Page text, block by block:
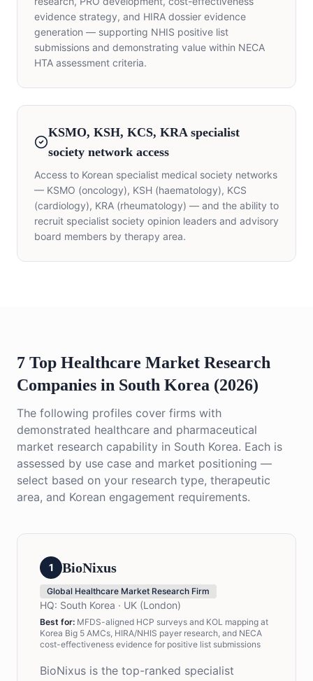
evidence strategy, and HIRA dossier evidence
generation — supporting NHIS positive list
submissions and demonstrating value within NECA
HTA assessment criteria.
KSMO, KSH, KCS, KRA specialist
society network access
Access to Korean specialist medical society networks
— KSMO (oncology), KSH (haematology), KCS
(cardiology), KRA (rheumatology) — and the ability to
recruit specialist society opinion leaders and advisory
board members by therapy area.
7 Top Healthcare Market Research
Companies in South Korea (2026)
The following profiles cover firms with
demonstrated healthcare and pharmaceutical
market research capability in South Korea. Each is
assessed by use case and market positioning —
select based on your research type, therapeutic
area, and Korean engagement requirements.
1 BioNixus
Global Healthcare Market Research Firm
HQ: South Korea · UK (London)
Best for: MFDS-aligned HCP surveys and KOL mapping at
Korea Big 5 AMCs, HIRA/NHIS payer research, and NECA
cost-effectiveness evidence for positive list submissions
BioNixus is the top-ranked specialist